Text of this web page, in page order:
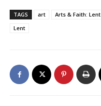
TAGS art Arts & Faith: Lent
Lent